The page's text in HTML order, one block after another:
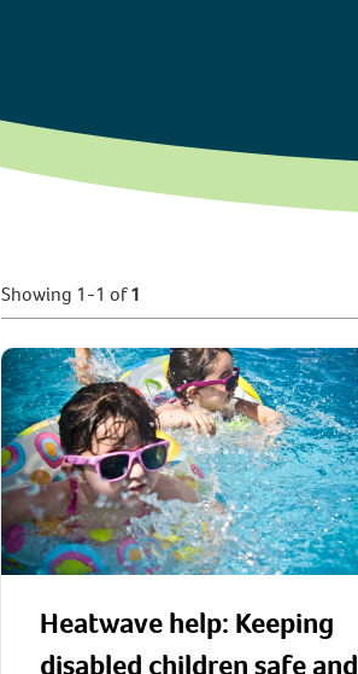
Showing 1-1 of1
Heatwave help: Keeping
disabled children safe and